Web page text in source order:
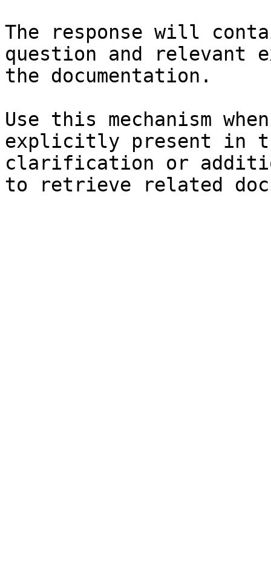
The response will
question and relevant
the documentation.
Use this mechanism
explicitly present in
clarification or